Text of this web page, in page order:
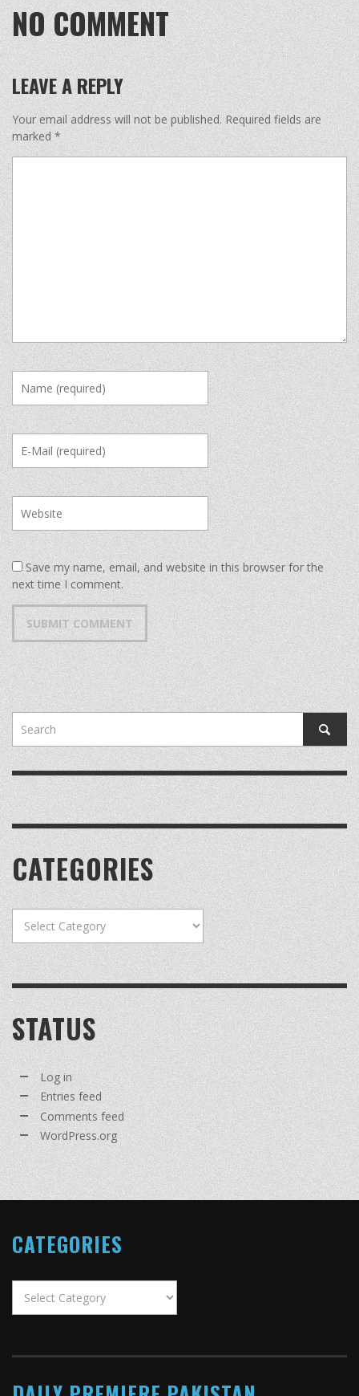
NO COMMENT
LEAVE A REPLY
Your email address will not be published. Required fields are
marked *
Save my name, email, and website in this browser for the
next time I comment.
CATEGORIES
STATUS
Log in
Entries feed
Comments feed
WordPress.org
CATEGORIES